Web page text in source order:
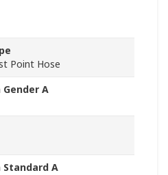
Point Hose
A
Standard A